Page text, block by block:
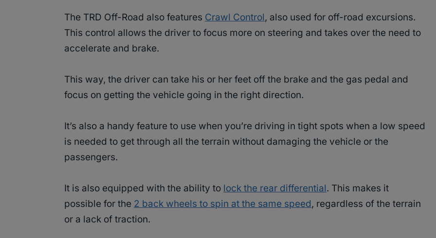
The TRD Off-Road also features Crawl Control, also used for off-road excursions.
This control allows the driver to focus more on steering and takes over the need to
accelerate and brake.
This way, the driver can take his or her feet off the brake and the gas pedal and
focus on getting the vehicle going in the right direction.
It’s also a handy feature to use when you’re driving in tight spots when a low speed
is needed to get through all the terrain without damaging the vehicle or the
passengers.
It is also equipped with the ability to lock the rear differential. This makes it
possible for the 2 back wheels to spin at the same speed, regardless of the terrain
or a lack of traction.